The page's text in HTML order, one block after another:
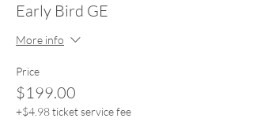
Early Bird GE
More info
Price
$199.00
+$4.98 ticket service fee